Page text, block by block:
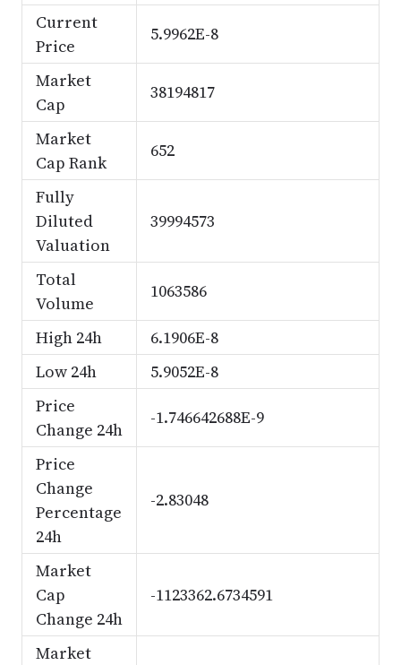
Current
Price
5.9962E-8
Market
Cap
38194817
Market
Cap Rank
652
Fully
Diluted
Valuation
39994573
Total
Volume
1063586
High 24h
6.1906E-8
Low 24h
5.9052E-8
Price
Change 24h
-1.746642688E-9
Price
Change
Percentage
24h
-2.83048
Market
Cap
Change 24h
-1123362.6734591
Market